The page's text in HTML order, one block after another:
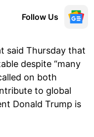
Follow Us
said Thursday that
despite “many
on both
to global
Donald Trump is